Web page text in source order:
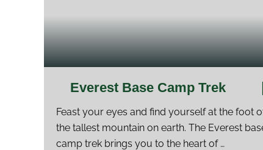
Everest Base Camp Trek
Feast your eyes and find yourself at the foot
the tallest mountain on earth. The Everest
camp trek brings you to the heart of …